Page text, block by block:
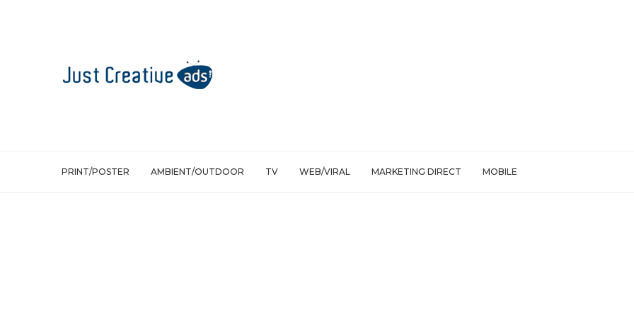
PRINT/POSTER AMBIENT/OUTDOOR TV WEB/VIRAL MARKETING DIRECT MOBILE